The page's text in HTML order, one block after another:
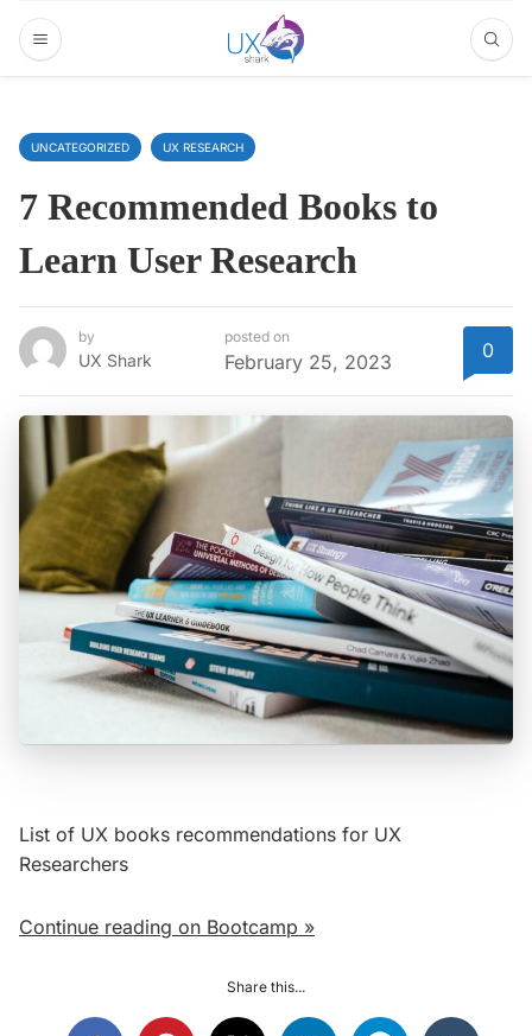
UNCATEGORIZED UX RESEARCH
7 Recommended Books to
Learn User Research
by
UX Shark
posted on
February 25, 2023 0
List of UX books recommendations for UX
Researchers
Continue reading on Bootcamp »
Share this...